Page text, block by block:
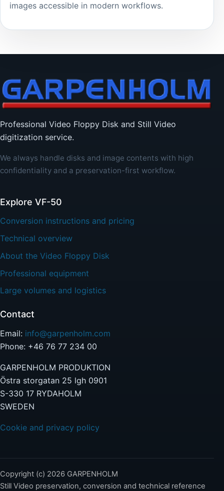
images accessible in modern workflows.
Professional Video Floppy Disk and Still Video
digitization service.
We always handle disks and image contents with high
confidentiality and a preservation-first workflow.
Explore VF-50
Conversion instructions and pricing
Technical overview
About the Video Floppy Disk
Professional equipment
Large volumes and logistics
Contact
Email: info@garpenholm.com
Phone: +46 76 77 234 00
GARPENHOLM PRODUKTION
Östra storgatan 25 lgh 0901
S-330 17 RYDAHOLM
SWEDEN
Cookie and privacy policy
Copyright (c) 2026 GARPENHOLM
Still Video preservation, conversion and technical reference